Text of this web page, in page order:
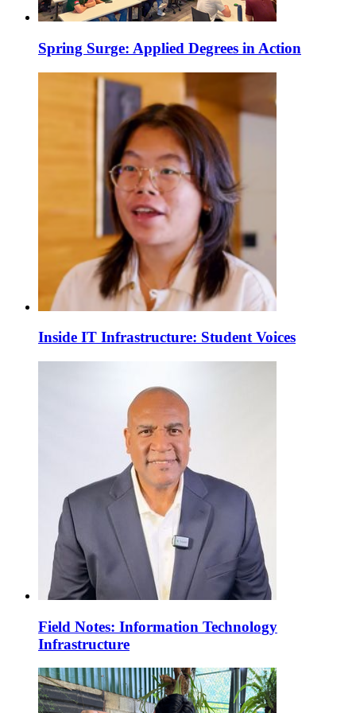
Spring Surge: Applied Degrees in Action
Inside IT Infrastructure: Student Voices
Field Notes: Information Technology
Infrastructure